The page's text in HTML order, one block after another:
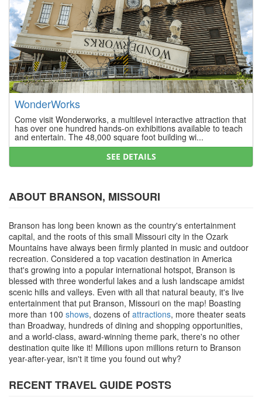
WonderWorks
Come visit Wonderworks, a multilevel interactive attraction that
has over one hundred hands-on exhibitions available to teach
and entertain. The 48,000 square foot building wi...
SEE DETAILS
ABOUT BRANSON, MISSOURI
Branson has long been known as the country's entertainment
capital, and the roots of this small Missouri city in the Ozark
Mountains have always been firmly planted in music and outdoor
recreation. Considered a top vacation destination in America
that's growing into a popular international hotspot, Branson is
blessed with three wonderful lakes and a lush landscape amidst
scenic hills and valleys. Even with all that natural beauty, it's live
entertainment that put Branson, Missouri on the map! Boasting
more than 100 shows, dozens of attractions, more theater seats
than Broadway, hundreds of dining and shopping opportunities,
and a world-class, award-winning theme park, there's no other
destination quite like it! Millions upon millions return to Branson
year-after-year, isn't it time you found out why?
RECENT TRAVEL GUIDE POSTS